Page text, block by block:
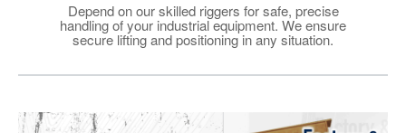
Depend on our skilled riggers for safe, precise
handling of your industrial equipment. We ensure
secure lifting and positioning in any situation.